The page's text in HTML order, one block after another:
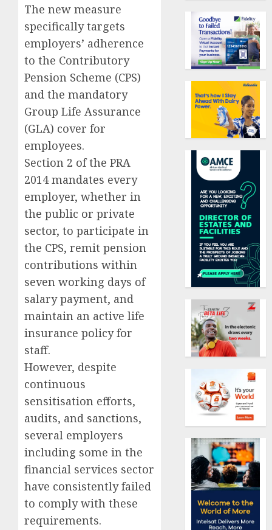
The new measure
specifically targets
employers’ adherence
to the Contributory
Pension Scheme (CPS)
and the mandatory
Group Life Assurance
(GLA) cover for
employees.
Section 2 of the PRA
2014 mandates every
employer, whether in
the public or private
sector, to participate in
the CPS, remit pension
contributions within
seven working days of
salary payment, and
maintain an active life
insurance policy for
staff.
However, despite
continuous
sensitisation efforts,
audits, and sanctions,
several employers
including some in the
financial services sector
have consistently failed
to comply with these
requirements.